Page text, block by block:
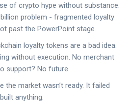
of crypto hype without substance.
problem - fragmented loyalty
past the PowerPoint stage.
loyalty tokens are a bad idea.
without execution. No merchant
support? No future.
the market wasn’t ready. It failed
anything.